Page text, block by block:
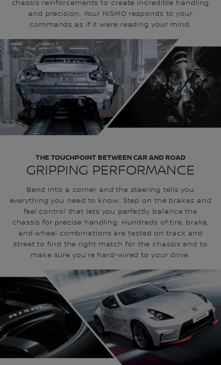
chassis reinforcements to create incredible handling
and precision. Your NISMO responds to your
commands as if it were reading your mind.
GRIPPING PERFORMANCE
THE TOUCHPOINT BETWEEN CAR AND ROAD
Bend into a corner and the steering tells you
everything you need to know. Step on the brakes and
feel control that lets you perfectly balance the
chassis for precise handling. Hundreds of tire, brake,
and wheel combinations are tested on track and
street to find the right match for the chassis and to
make sure you’re hard-wired to your drive.